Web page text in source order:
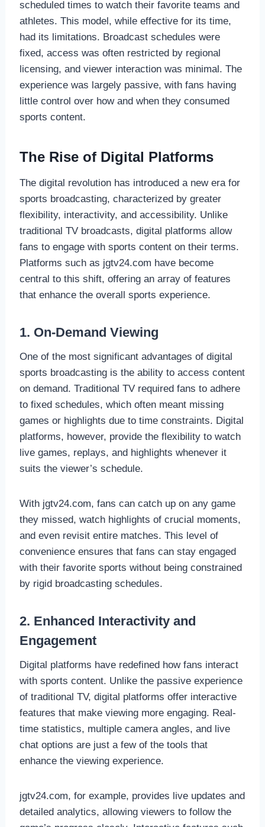
scheduled times to watch their favorite teams and
athletes. This model, while effective for its time,
had its limitations. Broadcast schedules were
fixed, access was often restricted by regional
licensing, and viewer interaction was minimal. The
experience was largely passive, with fans having
little control over how and when they consumed
sports content.
The Rise of Digital Platforms
The digital revolution has introduced a new era for
sports broadcasting, characterized by greater
flexibility, interactivity, and accessibility. Unlike
traditional TV broadcasts, digital platforms allow
fans to engage with sports content on their terms.
Platforms such as jgtv24.com have become
central to this shift, offering an array of features
that enhance the overall sports experience.
1. On-Demand Viewing
One of the most significant advantages of digital
sports broadcasting is the ability to access content
on demand. Traditional TV required fans to adhere
to fixed schedules, which often meant missing
games or highlights due to time constraints. Digital
platforms, however, provide the flexibility to watch
live games, replays, and highlights whenever it
suits the viewer’s schedule.
With jgtv24.com, fans can catch up on any game
they missed, watch highlights of crucial moments,
and even revisit entire matches. This level of
convenience ensures that fans can stay engaged
with their favorite sports without being constrained
by rigid broadcasting schedules.
2. Enhanced Interactivity and
Engagement
Digital platforms have redefined how fans interact
with sports content. Unlike the passive experience
of traditional TV, digital platforms offer interactive
features that make viewing more engaging. Real-
time statistics, multiple camera angles, and live
chat options are just a few of the tools that
enhance the viewing experience.
jgtv24.com, for example, provides live updates and
detailed analytics, allowing viewers to follow the